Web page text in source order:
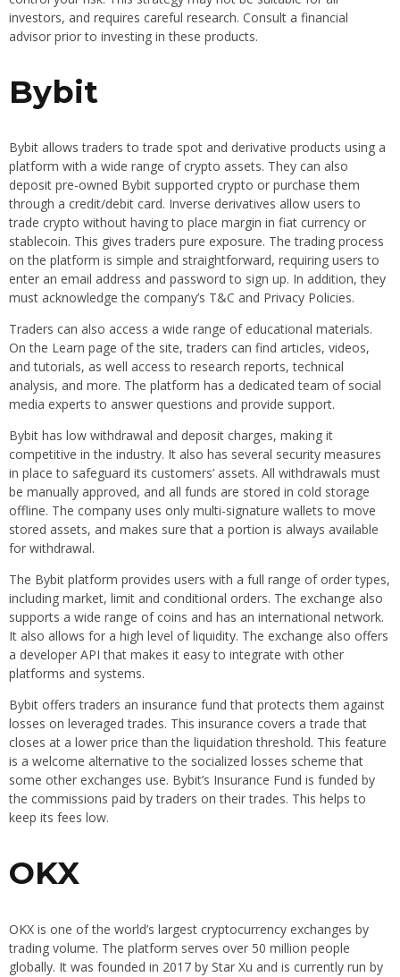
investors, and requires careful research. Consult a financial
advisor prior to investing in these products.
Bybit
Bybit allows traders to trade spot and derivative products using a
platform with a wide range of crypto assets. They can also
deposit pre-owned Bybit supported crypto or purchase them
through a credit/debit card. Inverse derivatives allow users to
trade crypto without having to place margin in fiat currency or
stablecoin. This gives traders pure exposure. The trading process
on the platform is simple and straightforward, requiring users to
enter an email address and password to sign up. In addition, they
must acknowledge the company’s T&C and Privacy Policies.
Traders can also access a wide range of educational materials.
On the Learn page of the site, traders can find articles, videos,
and tutorials, as well access to research reports, technical
analysis, and more. The platform has a dedicated team of social
media experts to answer questions and provide support.
Bybit has low withdrawal and deposit charges, making it
competitive in the industry. It also has several security measures
in place to safeguard its customers’ assets. All withdrawals must
be manually approved, and all funds are stored in cold storage
offline. The company uses only multi-signature wallets to move
stored assets, and makes sure that a portion is always available
for withdrawal.
The Bybit platform provides users with a full range of order types,
including market, limit and conditional orders. The exchange also
supports a wide range of coins and has an international network.
It also allows for a high level of liquidity. The exchange also offers
a developer API that makes it easy to integrate with other
platforms and systems.
Bybit offers traders an insurance fund that protects them against
losses on leveraged trades. This insurance covers a trade that
closes at a lower price than the liquidation threshold. This feature
is a welcome alternative to the socialized losses scheme that
some other exchanges use. Bybit’s Insurance Fund is funded by
the commissions paid by traders on their trades. This helps to
keep its fees low.
OKX
OKX is one of the world’s largest cryptocurrency exchanges by
trading volume. The platform serves over 50 million people
globally. It was founded in 2017 by Star Xu and is currently run by